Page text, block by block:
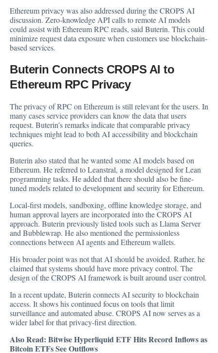
Ethereum privacy was also addressed during the CROPS AI
discussion. Zero-knowledge API calls to remote AI models
could assist with Ethereum RPC reads, said Buterin. This could
minimize request data exposure when customers use blockchain-
based services.
Buterin Connects CROPS AI to
Ethereum RPC Privacy
The privacy of RPC on Ethereum is still relevant for the users. In
many cases service providers can know the data that users
request. Buterin’s remarks indicate that comparable privacy
techniques might lead to both AI accessibility and blockchain
queries.
Buterin also stated that he wanted some AI models based on
Ethereum. He referred to Leanstral, a model designed for Lean
programming tasks. He added that there should also be fine-
tuned models related to development and security for Ethereum.
Local-first models, sandboxing, offline knowledge storage, and
human approval layers are incorporated into the CROPS AI
approach. Buterin previously listed tools such as Llama Server
and Bubblewrap. He also mentioned the permissionless
connections between AI agents and Ethereum wallets.
His broader point was not that AI should be avoided. Rather, he
claimed that systems should have more privacy control. The
design of the CROPS AI framework is built around user control.
In a recent update, Buterin connects AI security to blockchain
access. It shows his continued focus on tools that limit
surveillance and automated abuse. CROPS AI now serves as a
wider label for that privacy-first direction.
Also Read: Bitwise Hyperliquid ETF Hits Record Inflows as
Bitcoin ETFs See Outflows